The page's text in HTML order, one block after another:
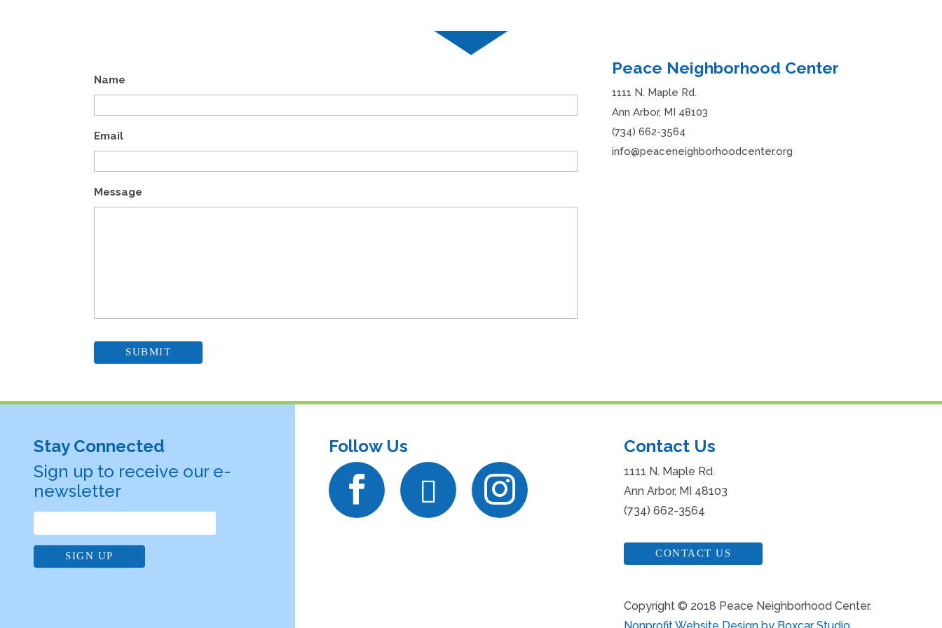
Name
Email
Message
Peace Neighborhood Center
1111 N. Maple Rd.
Ann Arbor, MI 48103
(734) 662-3564
info@peaceneighborhoodcenter.org
Stay Connected
Sign up to receive our e-
newsletter
Follow Us
  
Contact Us
1111 N. Maple Rd.
Ann Arbor, MI 48103
(734) 662-3564
CONTACT US
Copyright © 2018 Peace Neighborhood Center.
Nonprofit Website Design by Boxcar Studio